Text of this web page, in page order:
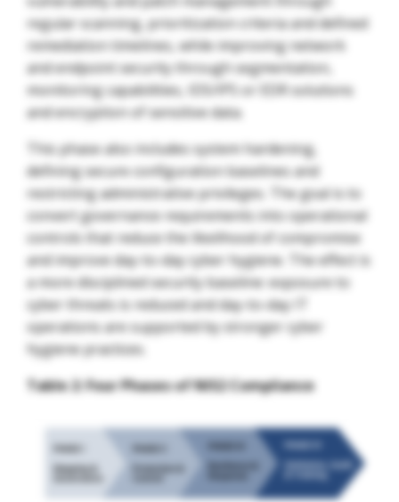
regular scanning, prioritization criteria and defined
remediation timelines, while improving network
and endpoint security through segmentation,
monitoring capabilities, IDS/IPS or EDR solutions
and encryption of sensitive data.
This phase also includes system hardening,
defining secure configuration baselines and
restricting administrative privileges. The goal is to
convert governance requirements into operational
controls that reduce the likelihood of compromise
and improve day-to-day cyber hygiene. The effect is
a more disciplined security baseline: exposure to
cyber threats is reduced and day-to-day IT
operations are supported by stronger cyber
hygiene practices.
Table 2: Four Phases of NIS2 Compliance